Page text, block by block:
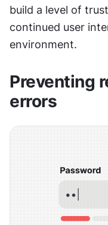
build a level of
continued user
environment.
Preventing
errors